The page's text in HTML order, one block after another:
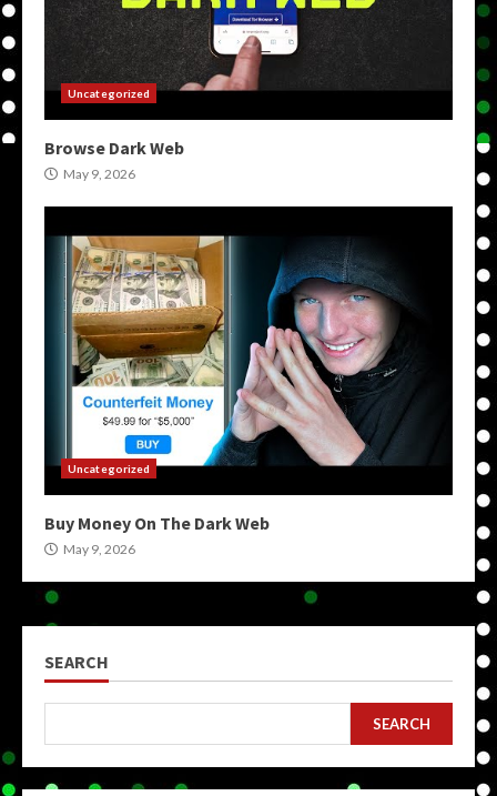
Uncategorized
Browse Dark Web
May 9, 2026
Uncategorized
Buy Money On The Dark Web
May 9, 2026
SEARCH
SEARCH